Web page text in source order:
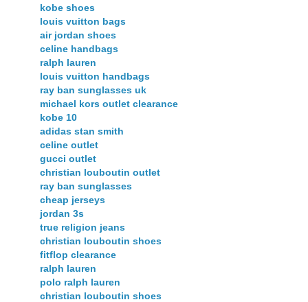
kobe shoes
louis vuitton bags
air jordan shoes
celine handbags
ralph lauren
louis vuitton handbags
ray ban sunglasses uk
michael kors outlet clearance
kobe 10
adidas stan smith
celine outlet
gucci outlet
christian louboutin outlet
ray ban sunglasses
cheap jerseys
jordan 3s
true religion jeans
christian louboutin shoes
fitflop clearance
ralph lauren
polo ralph lauren
christian louboutin shoes